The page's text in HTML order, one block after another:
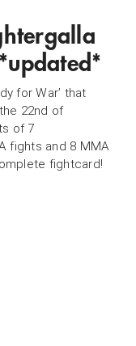
for War’ that
22nd of
of 7
fights and 8 MMA
fightcard!